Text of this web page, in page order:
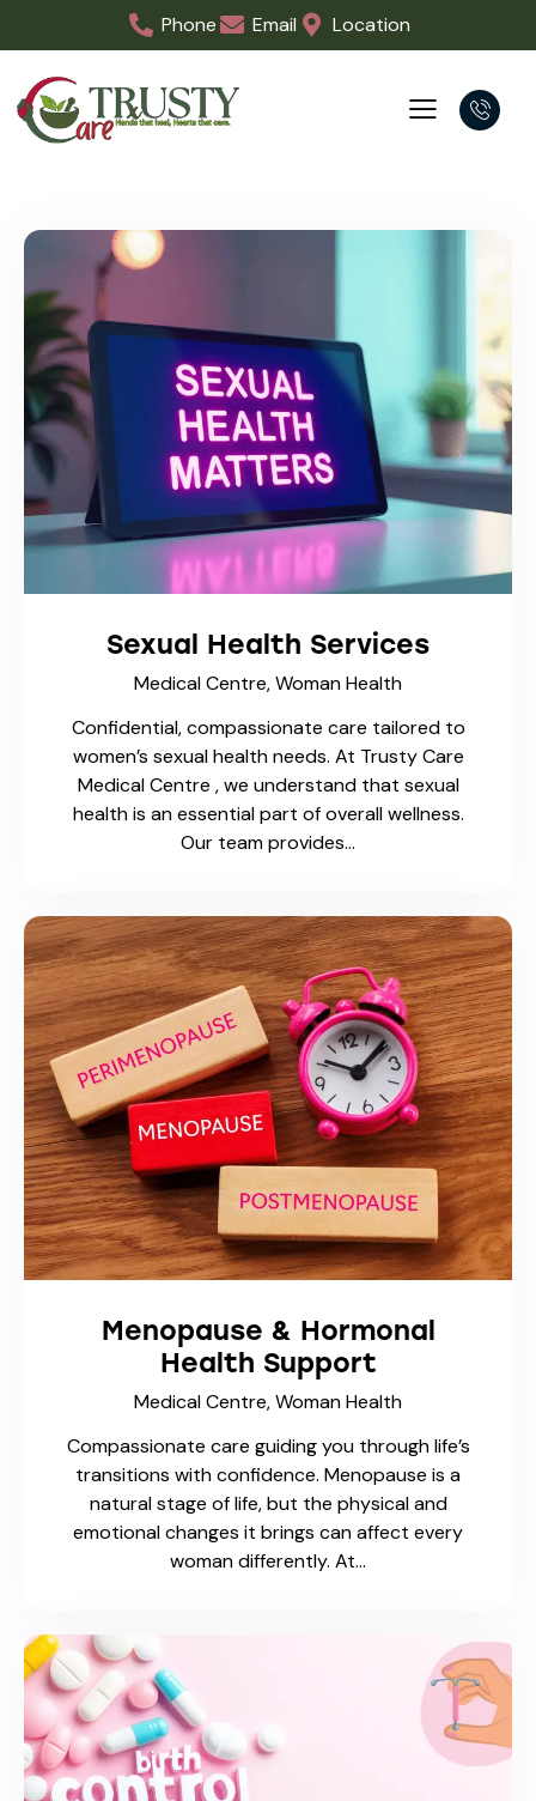
Phone Email Location
Sexual Health Services
Medical Centre,Woman Health
Confidential, compassionate care tailored to
women’s sexual health needs. At Trusty Care
Medical Centre , we understand that sexual
health is an essential part of overall wellness.
Our team provides…
Menopause & Hormonal
Health Support
Medical Centre,Woman Health
Compassionate care guiding you through life’s
transitions with confidence. Menopause is a
natural stage of life, but the physical and
emotional changes it brings can affect every
woman differently. At…